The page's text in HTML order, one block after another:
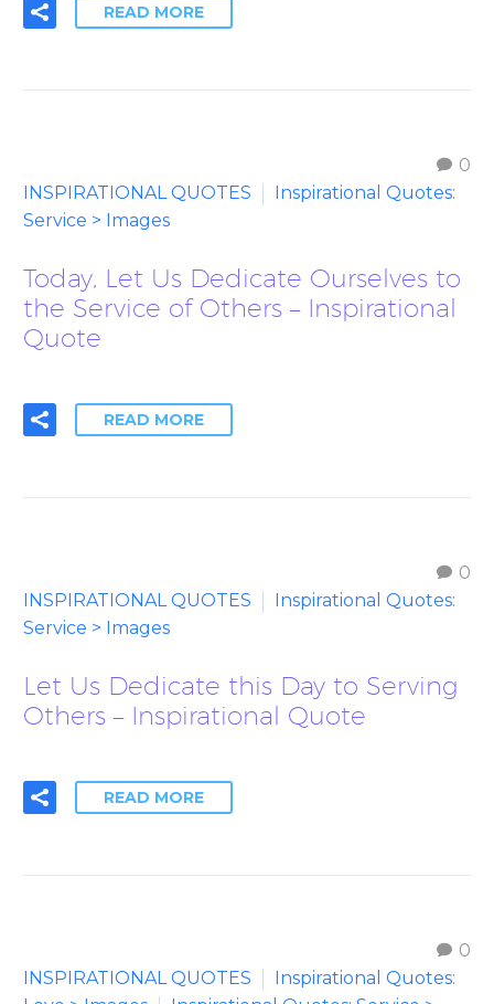
READ MORE
0
INSPIRATIONAL QUOTES
Inspirational Quotes:
Service > Images
Today, Let Us Dedicate Ourselves to
the Service of Others – Inspirational
Quote
READ MORE
0
INSPIRATIONAL QUOTES
Inspirational Quotes:
Service > Images
Let Us Dedicate this Day to Serving
Others – Inspirational Quote
READ MORE
0
INSPIRATIONAL QUOTES
Inspirational Quotes: